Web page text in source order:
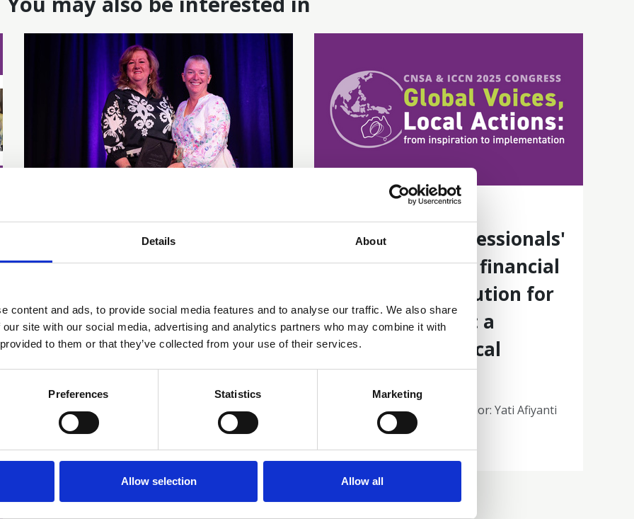
Details About
content and ads, to provide social media features and to analyse our traffic. We also share
site with our social media, advertising and analytics partners who may combine it with
to them or that they’ve collected from your use of their services.
Preferences Statistics Marketing
Allow selection Allow all
Gabrielle Prest
recognised with Life
The Cancer Nurses Society of Australia
(CNSA) is honoured to award Life
contribution to cancer nursing and to the
CNSA community. Life Membership is one
of the Society’s highest accolades, reserved
for those whose work has significantly
advanced cancer nursing practice and
shaped the professional landscape in
Australia.
News
Healthcare professionals'
perspectives on financial
toxicity and solution for
cancer patients: a
phenomenological
approach
Poster 75| Presenting author: Yati Afiyanti